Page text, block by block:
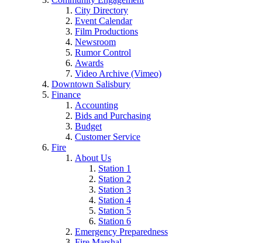
City Directory
Event Calendar
Film Productions
Newsroom
Rumor Control
Awards
Video Archive (Vimeo)
Downtown Salisbury
Finance
Accounting
Bids and Purchasing
Budget
Customer Service
Fire
About Us
Station 1
Station 2
Station 3
Station 4
Station 5
Station 6
Emergency Preparedness